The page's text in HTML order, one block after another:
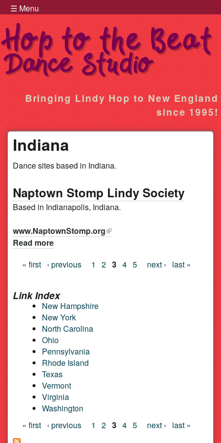
Hop to the Beat Menu
☰ Menu
Hop
to
the
Beat
Bringing Lindy Hop to New England
since 1995!
Indiana
Dance sites based in Indiana.
Naptown Stomp Lindy Society
Based in Indianapolis, Indiana.
www.NaptownStomp.org(link is external)
Read more
Pages
« first ‹ previous 1 2 3 4 5 next › last »
Link Index
New Hampshire
New York
North Carolina
Ohio
Pennsylvania
Rhode Island
Texas
Vermont
Virginia
Washington
Pages
« first ‹ previous 1 2 3 4 5 next › last »